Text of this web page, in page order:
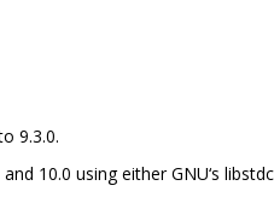
9.3.0.
10.0 using either GNU‘s